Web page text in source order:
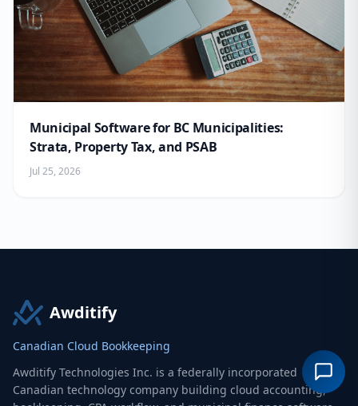
Municipal Software for BC Municipalities:
Strata, Property Tax, and PSAB
Jul 25, 2026
Awditify
Canadian Cloud Bookkeeping
Awditify Technologies Inc. is a federally incorporated
Canadian technology company building cloud accounting,